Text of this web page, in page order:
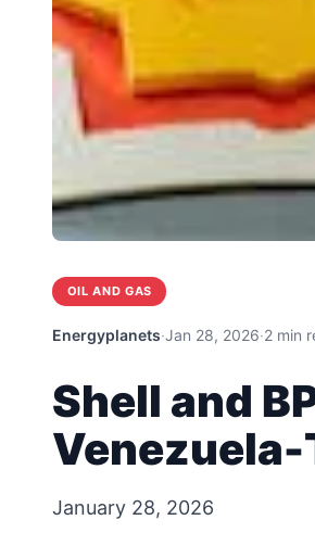
OIL AND GAS
Energyplanets·Jan 28, 2026·2 min
Shell and
Venezuela-
January 28, 2026